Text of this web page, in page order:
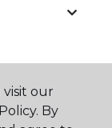
our
By